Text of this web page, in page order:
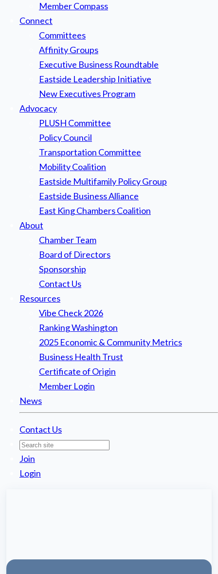
Member Compass
Connect
Committees
Affinity Groups
Executive Business Roundtable
Eastside Leadership Initiative
New Executives Program
Advocacy
PLUSH Committee
Policy Council
Transportation Committee
Mobility Coalition
Eastside Multifamily Policy Group
Eastside Business Alliance
East King Chambers Coalition
About
Chamber Team
Board of Directors
Sponsorship
Contact Us
Resources
Vibe Check 2026
Ranking Washington
2025 Economic & Community Metrics
Business Health Trust
Certificate of Origin
Member Login
News
Contact Us
Join
Login